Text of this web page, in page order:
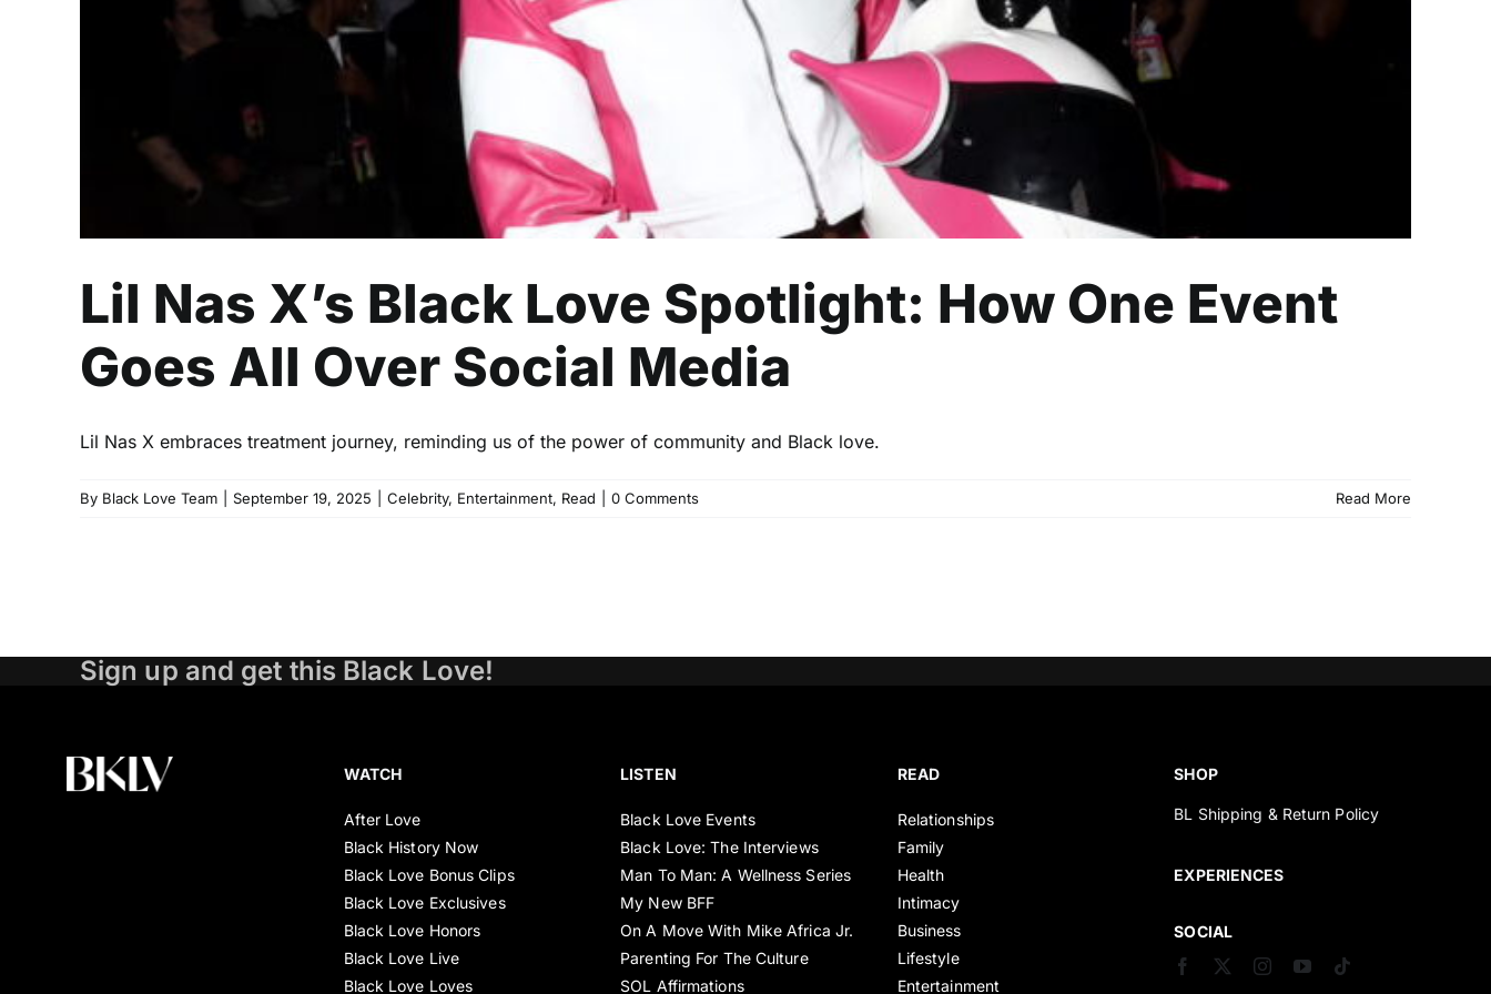
Entertainment
Lil Nas X’s Black Love Spotlight: How One Event
Goes All Over Social Media
Lil Nas X embraces treatment journey, reminding us of the power of community and Black love.
By Black Love Team September 19, 2025 Celebrity, Entertainment, Read 0 Comments Read More
Sign up and get this Black Love!
WATCH
After Love
Black History Now
Black Love Bonus Clips
Black Love Exclusives
Black Love Honors
Black Love Live
Black Love Loves
LISTEN
Black Love Events
Black Love: The Interviews
Man To Man: A Wellness Series
My New BFF
On A Move With Mike Africa Jr.
Parenting For The Culture
SOL Affirmations
READ
Relationships
Family
Health
Intimacy
Business
Lifestyle
Entertainment
SHOP
BL Shipping & Return Policy
EXPERIENCES
SOCIAL